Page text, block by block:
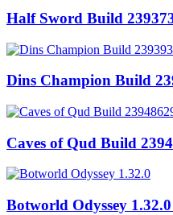
Half Sword Build
Dins Champion Build
Caves of Qud Build
Botworld Odyssey